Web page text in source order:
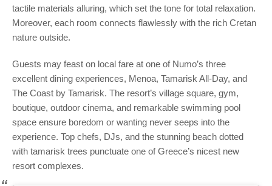
tactile materials alluring, which set the tone for total relaxation.
Moreover, each room connects flawlessly with the rich Cretan
nature outside.
Guests may feast on local fare at one of Numo’s three
excellent dining experiences, Menoa, Tamarisk All-Day, and
The Coast by Tamarisk. The resort’s village square, gym,
boutique, outdoor cinema, and remarkable swimming pool
space ensure boredom or wanting never seeps into the
experience. Top chefs, DJs, and the stunning beach dotted
with tamarisk trees punctuate one of Greece’s nicest new
resort complexes.